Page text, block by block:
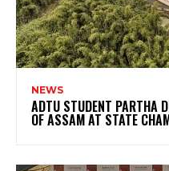
NEWS
ADTU STUDENT PARTHA
OF ASSAM AT STATE